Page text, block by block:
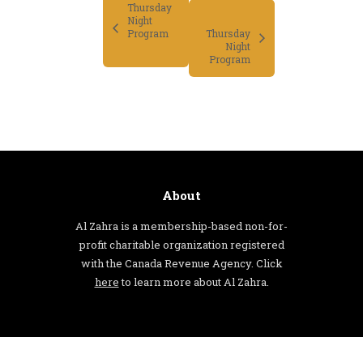
Thursday
Night
Program
Thursday
Night
Program
About
Al Zahra is a membership-based non-for-
profit charitable organization registered
with the Canada Revenue Agency. Click
hereto learn more about Al Zahra.